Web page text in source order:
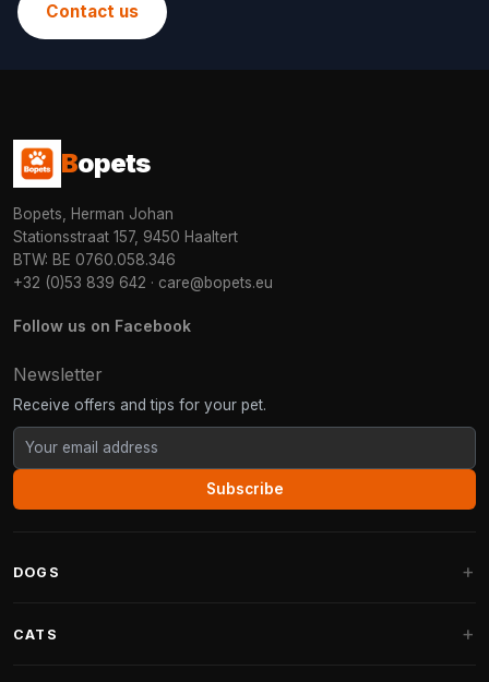
Contact us
Bopets
Bopets, Herman Johan
Stationsstraat 157, 9450 Haaltert
BTW: BE 0760.058.346
+32 (0)53 839 642 · care@bopets.eu
Follow us on Facebook
Newsletter
Receive offers and tips for your pet.
Subscribe
DOGS
CATS